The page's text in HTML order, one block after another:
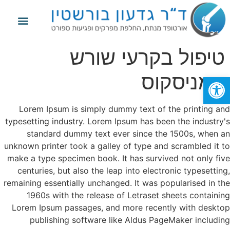
פתח סרגל נגישות
טיפול בקרעי שורש
המניסקוס
Lorem Ipsum is simply dummy text of the printing and
typesetting industry. Lorem Ipsum has been the industry's
standard dummy text ever since the 1500s, when an
unknown printer took a galley of type and scrambled it to
make a type specimen book. It has survived not only five
centuries, but also the leap into electronic typesetting,
remaining essentially unchanged. It was popularised in the
1960s with the release of Letraset sheets containing
Lorem Ipsum passages, and more recently with desktop
publishing software like Aldus PageMaker including